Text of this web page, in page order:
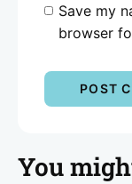
Save my
browser
You